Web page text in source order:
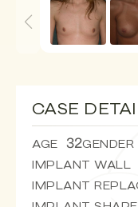
CASE
AGE 32GENDER
IMPLANT WALL
IMPLANT